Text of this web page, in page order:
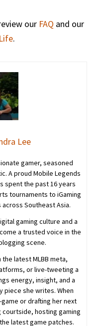
our FAQ and our
.
Lee
gamer, seasoned
A proud Mobile Legends
spent the past 16 years
tournaments to iGaming
Southeast Asia.
gaming culture and a
a trusted voice in the
scene.
latest MLBB meta,
or live-tweeting a
energy, insight, and a
piece she writes. When
or drafting her next
courtside, hosting gaming
latest game patches.